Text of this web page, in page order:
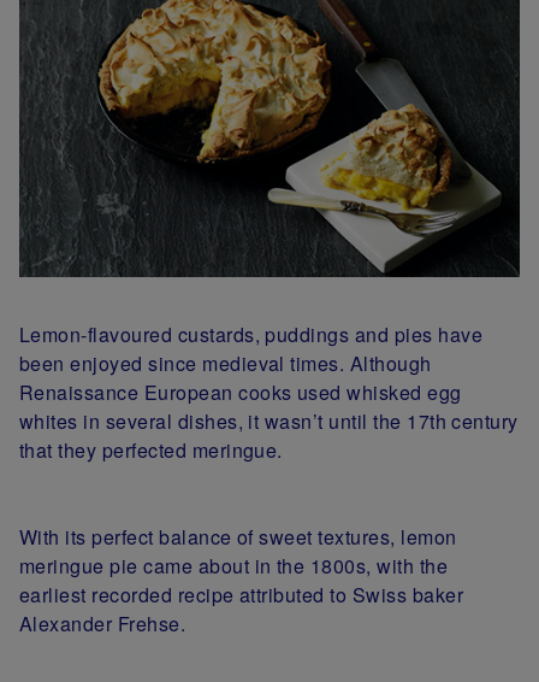
Lemon-flavoured custards, puddings and pies have
been enjoyed since medieval times. Although
Renaissance European cooks used whisked egg
whites in several dishes, it wasn’t until the 17th century
that they perfected meringue.
With its perfect balance of sweet textures, lemon
meringue pie came about in the 1800s, with the
earliest recorded recipe attributed to Swiss baker
Alexander Frehse.